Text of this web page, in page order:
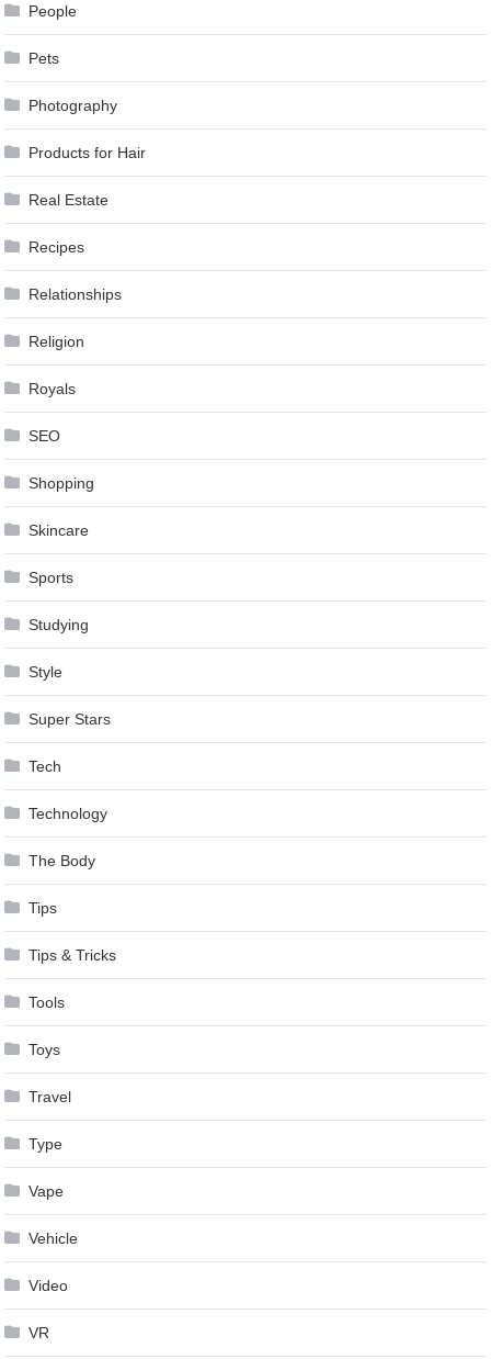
People
Pets
Photography
Products for Hair
Real Estate
Recipes
Relationships
Religion
Royals
SEO
Shopping
Skincare
Sports
Studying
Style
Super Stars
Tech
Technology
The Body
Tips
Tips & Tricks
Tools
Toys
Travel
Type
Vape
Vehicle
Video
VR